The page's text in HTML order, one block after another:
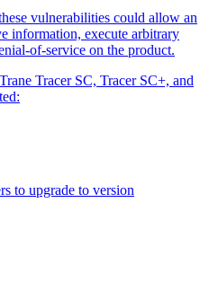
vulnerabilities could allow an
information, execute arbitrary
of-service on the product.
Tracer SC, Tracer SC+, and
to upgrade to version